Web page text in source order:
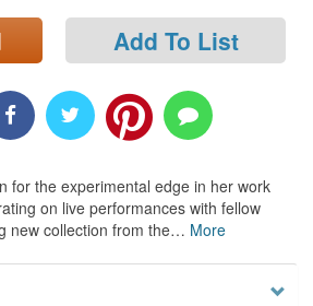
Add To List
for the experimental edge in her work
on live performances with fellow
new collection from the… More